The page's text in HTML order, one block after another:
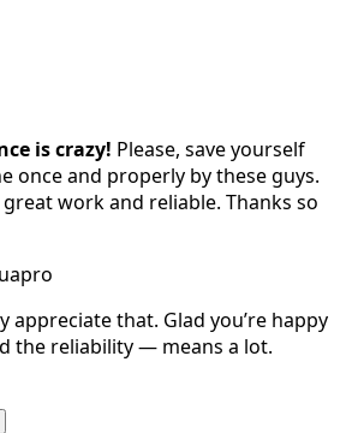
is crazy! Please, save yourself
once and properly by these guys.
work and reliable. Thanks so
appreciate that. Glad you’re happy
the reliability — means a lot.